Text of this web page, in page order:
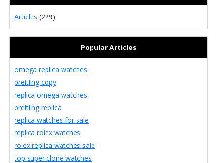
Articles (229)
Popular Articles
omega replica watches
breitling copy
replica omega watches
breitling replica
replica watches for sale
replica rolex watches
rolex replica watches sale
top super clone watches